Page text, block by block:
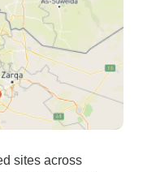
sites across